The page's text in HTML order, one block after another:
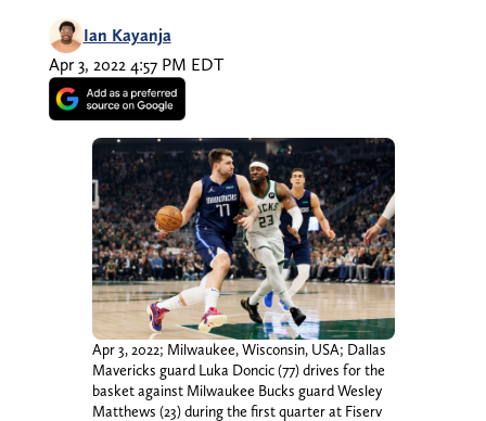
Ian Kayanja
Apr 3, 2022 4:57 PM EDT
Apr 3, 2022; Milwaukee, Wisconsin, USA; Dallas
Mavericks guard Luka Doncic (77) drives for the
basket against Milwaukee Bucks guard Wesley
Matthews (23) during the first quarter at Fiserv